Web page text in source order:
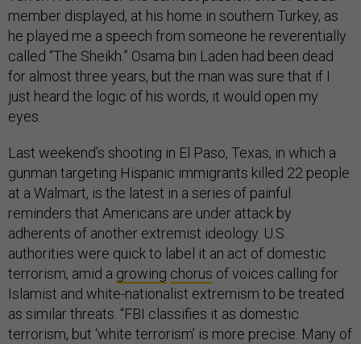
member displayed, at his home in southern Turkey, as
he played me a speech from someone he reverentially
called “The Sheikh.” Osama bin Laden had been dead
for almost three years, but the man was sure that if I
just heard the logic of his words, it would open my
eyes.
Last weekend’s shooting in El Paso, Texas, in which a
gunman targeting Hispanic immigrants killed 22 people
at a Walmart, is the latest in a series of painful
reminders that Americans are under attack by
adherents of another extremist ideology. U.S.
authorities were quick to label it an act of domestic
terrorism, amid a growing chorus of voices calling for
Islamist and white-nationalist extremism to be treated
as similar threats. “FBI classifies it as domestic
terrorism, but ‘white terrorism’ is more precise. Many of